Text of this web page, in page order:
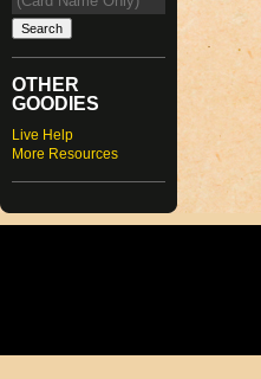
OTHER
GOODIES
Live Help
More Resources